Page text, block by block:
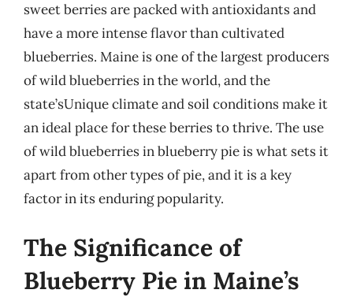
sweet berries are packed with antioxidants and
have a more intense flavor than cultivated
blueberries. Maine is one of the largest producers
of wild blueberries in the world, and the
state’sUnique climate and soil conditions make it
an ideal place for these berries to thrive. The use
of wild blueberries in blueberry pie is what sets it
apart from other types of pie, and it is a key
factor in its enduring popularity.
The Significance of
Blueberry Pie in Maine’s